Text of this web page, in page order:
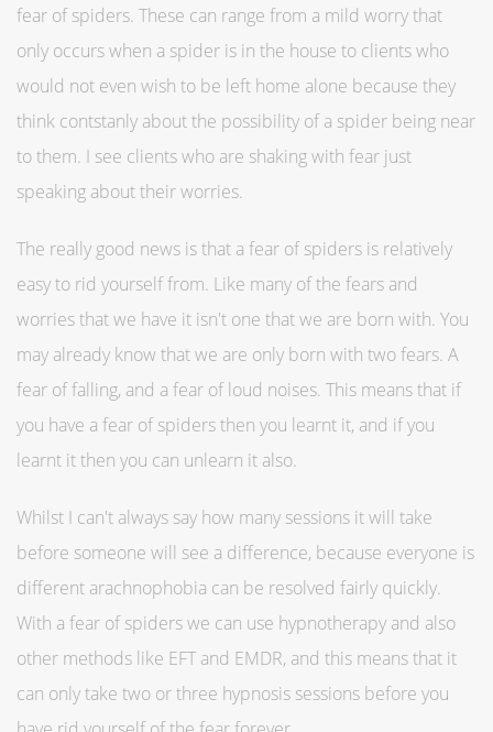
fear of spiders. These can range from a mild worry that
only occurs when a spider is in the house to clients who
would not even wish to be left home alone because they
think contstanly about the possibility of a spider being near
to them. I see clients who are shaking with fear just
speaking about their worries.
The really good news is that a fear of spiders is relatively
easy to rid yourself from. Like many of the fears and
worries that we have it isn't one that we are born with. You
may already know that we are only born with two fears. A
fear of falling, and a fear of loud noises. This means that if
you have a fear of spiders then you learnt it, and if you
learnt it then you can unlearn it also.
Whilst I can't always say how many sessions it will take
before someone will see a difference, because everyone is
different arachnophobia can be resolved fairly quickly.
With a fear of spiders we can use hypnotherapy and also
other methods like EFT and EMDR, and this means that it
can only take two or three hypnosis sessions before you